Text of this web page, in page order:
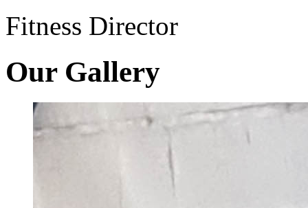
Fitness Director
Our Gallery